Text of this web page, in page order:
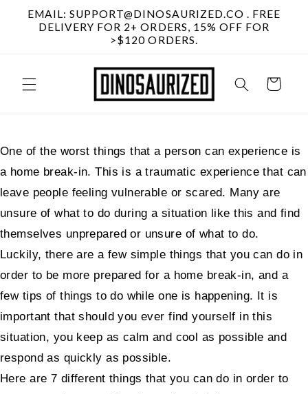
Skip to
content
EMAIL: SUPPORT@DINOSAURIZED.CO . FREE
DELIVERY FOR 2+ ORDERS, 15% OFF FOR
>$120 ORDERS.
Cart
One of the worst things that a person can experience is
a home break-in. This is a traumatic experience that can
leave people feeling vulnerable or scared. Many are
unsure of what to do during a situation like this and find
themselves unprepared or unsure of what to do.
Luckily, there are a few simple things that you can do in
order to be more prepared for a home break-in, and a
few tips of things to do while one is happening. It is
important that should you ever find yourself in this
situation, you keep as calm and cool as possible and
respond as quickly as possible.
Here are 7 different things that you can do in order to